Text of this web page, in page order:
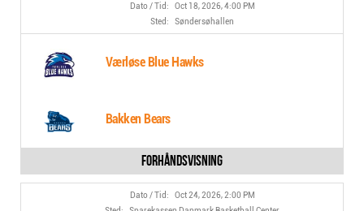
Oct 18, 2026, 4:00 PM
Søndersøhallen
Værløse Blue Hawks
Bakken Bears
Oct 24, 2026, 2:00 PM